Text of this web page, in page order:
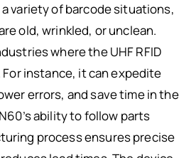
variety of barcode situations,
old, wrinkled, or unclean.
where the UHF RFID
instance, it can expedite
errors, and save time in the
ability to follow parts
process ensures precise